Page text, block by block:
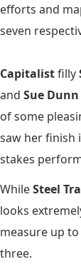
efforts and
seven
Capitalistfilly
and Sue Dunn
of some
saw her finish
stakes
WhileSteel
looks
measure up
three.